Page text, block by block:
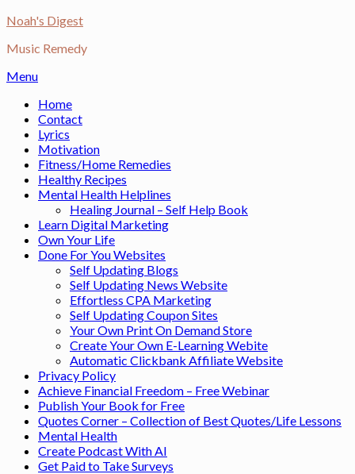
Skip
content
Noah's Digest
Music Remedy
Menu
Home
Contact
Lyrics
Motivation
Fitness/Home Remedies
Healthy Recipes
Mental Health Helplines
Healing Journal – Self Help Book
Learn Digital Marketing
Own Your Life
Done For You Websites
Self Updating Blogs
Self Updating News Website
Effortless CPA Marketing
Self Updating Coupon Sites
Your Own Print On Demand Store
Create Your Own E-Learning Webite
Automatic Clickbank Affiliate Website
Privacy Policy
Achieve Financial Freedom – Free Webinar
Publish Your Book for Free
Quotes Corner – Collection of Best Quotes/Life Lessons
Mental Health
Create Podcast With AI
Get Paid to Take Surveys